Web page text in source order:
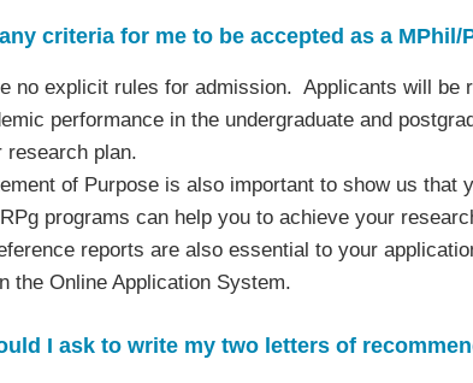
criteria for me to be accepted as a MPhil/
no explicit rules for admission. Applicants will
performance in the undergraduate and
research plan.
of Purpose is also important to show us
programs can help you to achieve your
reports are also essential to your
the Online Application System.
I ask to write my two letters of